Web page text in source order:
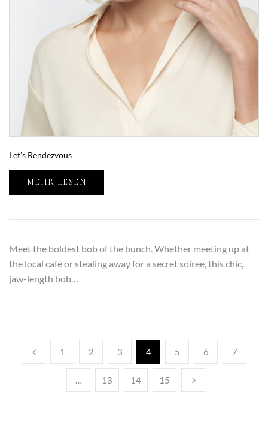
Let’s Rendezvous
MEHR LESEN
Meet the boldest bob of the bunch. Whether meeting up at
the local café or stealing away for a secret soiree, this chic,
jaw-length bob…
1 2 3 4 5 6 7
… 13 14 15